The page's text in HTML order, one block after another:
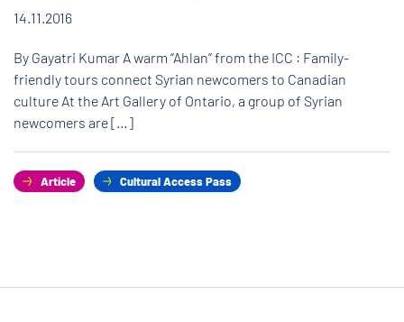
14.11.2016
By Gayatri Kumar A warm “Ahlan” from the ICC : Family-
friendly tours connect Syrian newcomers to Canadian
culture At the Art Gallery of Ontario, a group of Syrian
newcomers are […]
Article Cultural Access Pass